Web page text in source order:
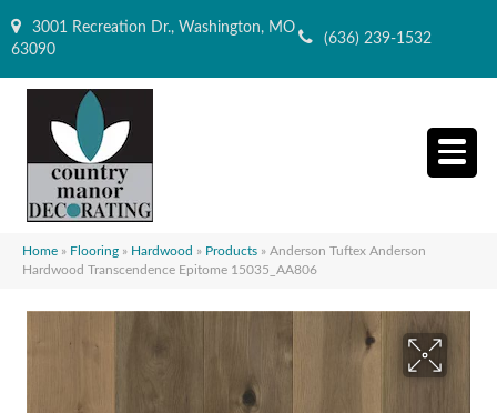
3001 Recreation Dr., Washington, MO
63090
(636) 239-1532
Home » Flooring » Hardwood » Products » Anderson Tuftex Anderson
Hardwood Transcendence Epitome 15035_AA806